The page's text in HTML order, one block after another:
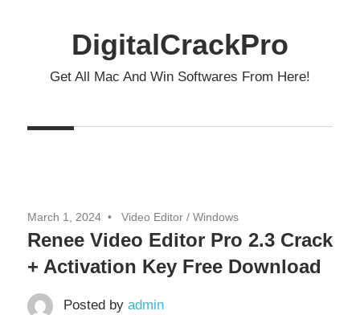
DigitalCrackPro
Get All Mac And Win Softwares From Here!
March 1, 2024 Video Editor / Windows
Renee Video Editor Pro 2.3 Crack
+ Activation Key Free Download
Posted by admin